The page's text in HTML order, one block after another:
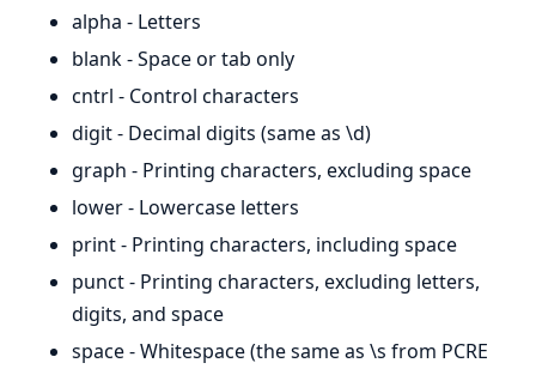
alpha - Letters
blank - Space or tab only
cntrl - Control characters
digit - Decimal digits (same as \d)
graph - Printing characters, excluding space
lower - Lowercase letters
print - Printing characters, including space
punct - Printing characters, excluding letters,
digits, and space
space - Whitespace (the same as \s from PCRE